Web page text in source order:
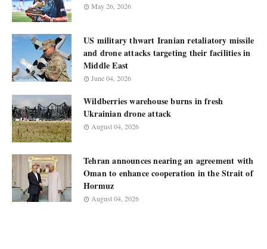
May 26, 2026
US military thwart Iranian retaliatory missile
and drone attacks targeting their facilities in
Middle East
June 04, 2026
Wildberries warehouse burns in fresh
Ukrainian drone attack
August 04, 2026
Tehran announces nearing an agreement with
Oman to enhance cooperation in the Strait of
Hormuz
August 04, 2026